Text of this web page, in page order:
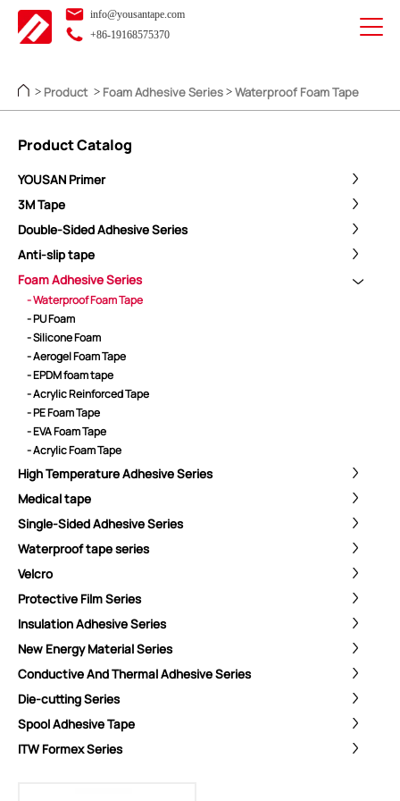
info@yousantape.com
+86-19168575370
> Product > Foam Adhesive Series > Waterproof Foam Tape
Product Catalog
YOUSAN Primer
3M Tape
Double-Sided Adhesive Series
Anti-slip tape
Foam Adhesive Series
- Waterproof Foam Tape
- PU Foam
- Silicone Foam
- Aerogel Foam Tape
- EPDM foam tape
- Acrylic Reinforced Tape
- PE Foam Tape
- EVA Foam Tape
- Acrylic Foam Tape
High Temperature Adhesive Series
Medical tape
Single-Sided Adhesive Series
Waterproof tape series
Velcro
Protective Film Series
Insulation Adhesive Series
New Energy Material Series
Conductive And Thermal Adhesive Series
Die-cutting Series
Spool Adhesive Tape
ITW Formex SeriesShenZhen You-San Technology Co.,